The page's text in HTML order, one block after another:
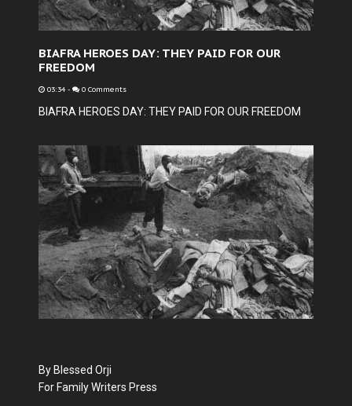
BIAFRA HEROES DAY: THEY PAID FOR OUR
FREEDOM
03:34 - 0 Comments
BIAFRA HEROES DAY: THEY PAID FOR OUR FREEDOM
By Blessed Orji
For Family Writers Press